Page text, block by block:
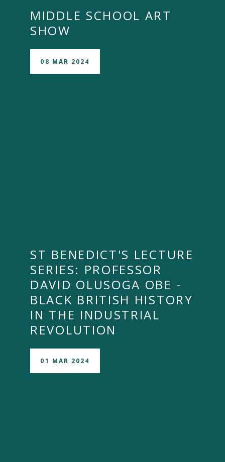
MIDDLE SCHOOL ART
SHOW
08 MAR 2024
ST BENEDICT'S LECTURE
SERIES: PROFESSOR
DAVID OLUSOGA OBE -
BLACK BRITISH HISTORY
IN THE INDUSTRIAL
REVOLUTION
01 MAR 2024